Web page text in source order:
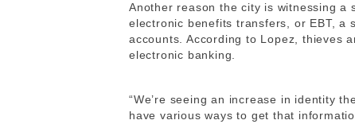
Another reason the city is witnessing a
electronic benefits transfers, or EBT, a
accounts. According to Lopez, thieves
electronic banking.
“We’re seeing an increase in identity
have various ways to get that